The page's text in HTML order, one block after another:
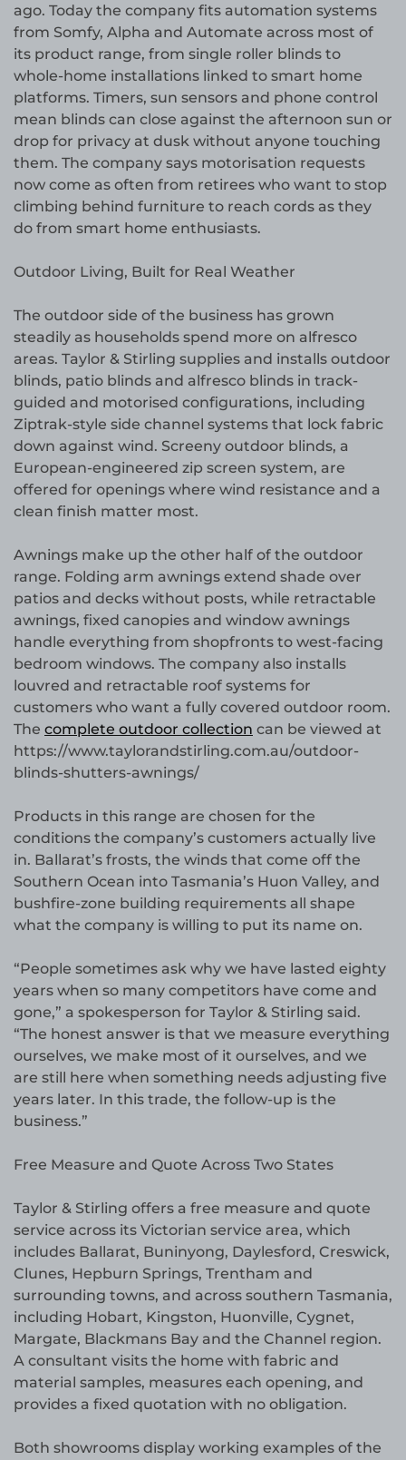
ago. Today the company fits automation systems
from Somfy, Alpha and Automate across most of
its product range, from single roller blinds to
whole-home installations linked to smart home
platforms. Timers, sun sensors and phone control
mean blinds can close against the afternoon sun or
drop for privacy at dusk without anyone touching
them. The company says motorisation requests
now come as often from retirees who want to stop
climbing behind furniture to reach cords as they
do from smart home enthusiasts.
Outdoor Living, Built for Real Weather
The outdoor side of the business has grown
steadily as households spend more on alfresco
areas. Taylor & Stirling supplies and installs outdoor
blinds, patio blinds and alfresco blinds in track-
guided and motorised configurations, including
Ziptrak-style side channel systems that lock fabric
down against wind. Screeny outdoor blinds, a
European-engineered zip screen system, are
offered for openings where wind resistance and a
clean finish matter most.
Awnings make up the other half of the outdoor
range. Folding arm awnings extend shade over
patios and decks without posts, while retractable
awnings, fixed canopies and window awnings
handle everything from shopfronts to west-facing
bedroom windows. The company also installs
louvred and retractable roof systems for
customers who want a fully covered outdoor room.
The complete outdoor collection can be viewed at
https://www.taylorandstirling.com.au/outdoor-
blinds-shutters-awnings/
Products in this range are chosen for the
conditions the company’s customers actually live
in. Ballarat’s frosts, the winds that come off the
Southern Ocean into Tasmania’s Huon Valley, and
bushfire-zone building requirements all shape
what the company is willing to put its name on.
“People sometimes ask why we have lasted eighty
years when so many competitors have come and
gone,” a spokesperson for Taylor & Stirling said.
“The honest answer is that we measure everything
ourselves, we make most of it ourselves, and we
are still here when something needs adjusting five
years later. In this trade, the follow-up is the
business.”
Free Measure and Quote Across Two States
Taylor & Stirling offers a free measure and quote
service across its Victorian service area, which
includes Ballarat, Buninyong, Daylesford, Creswick,
Clunes, Hepburn Springs, Trentham and
surrounding towns, and across southern Tasmania,
including Hobart, Kingston, Huonville, Cygnet,
Margate, Blackmans Bay and the Channel region.
A consultant visits the home with fabric and
material samples, measures each opening, and
provides a fixed quotation with no obligation.
Both showrooms display working examples of the